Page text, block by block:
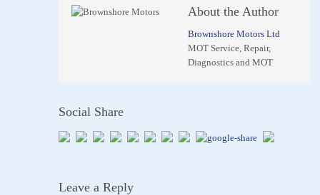
About the Author
Brownshore Motors Ltd
MOT Service, Repair,
Diagnostics and MOT
Social Share
Leave a Reply